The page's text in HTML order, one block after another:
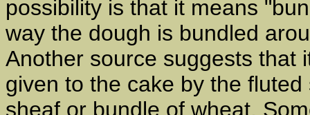
possibility is that it means
way the dough is bundled
Another source suggests that
given to the cake by the
sheaf or bundle of wheat.